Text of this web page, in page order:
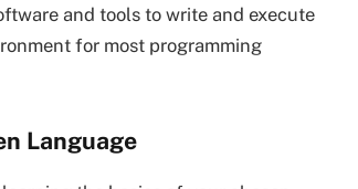
and tools to write and execute
for most programming
Language